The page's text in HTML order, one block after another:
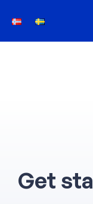
content
Get